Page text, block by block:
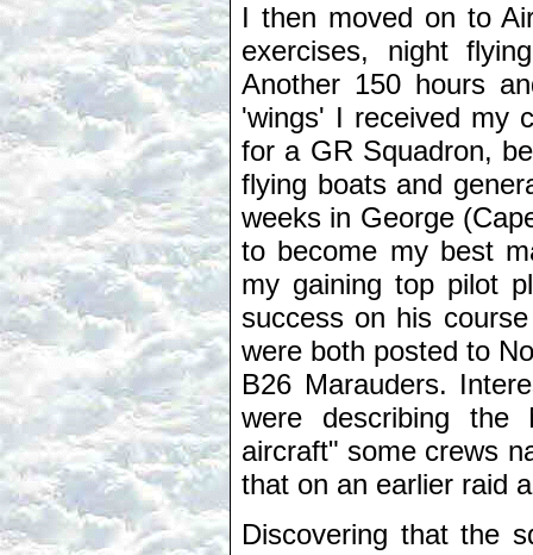
I then moved on to
exercises, night
Another 150 hours
'wings' I received my
for a GR Squadron,
flying boats and
weeks in George
to become my best
my gaining top pilot
success on his
were both posted to
B26 Marauders.
were describing the
aircraft" some crews
that on an earlier raid
Discovering that the